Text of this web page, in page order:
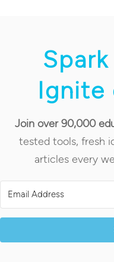
Ignite
Join over 90,000
tested tools, fresh
articles every